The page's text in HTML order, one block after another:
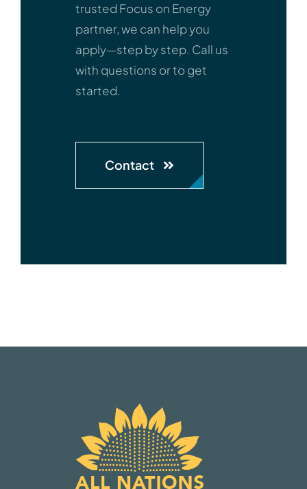
trusted Focus on Energy
partner, we can help you
apply—step by step. Call us
with questions or to get
started.
Contact